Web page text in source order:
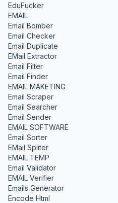
EduFucker
EMAIL
Email Bomber
Email Checker
Email Duplicate
EMail Extractor
Email Filter
Email Finder
EMAIL MAKETING
Email Scraper
Email Searcher
Email Sender
EMAIL SOFTWARE
Email Sorter
EMail Spliter
EMAIL TEMP
Email Validator
EMAIL Verifier
Emails Generator
Encode Html